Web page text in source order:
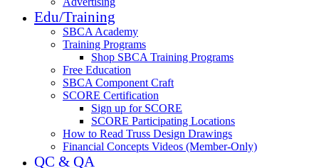
Edu/Training
SBCA Academy
Training Programs
Shop SBCA Training Programs
Free Education
SBCA Component Craft
SCORE Certification
Sign up for SCORE
SCORE Participating Locations
How to Read Truss Design Drawings
Financial Concepts Videos (Member-Only)
QC & QA